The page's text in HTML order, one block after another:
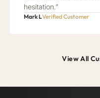
hesitation.”
Mark LVerified Customer
View All